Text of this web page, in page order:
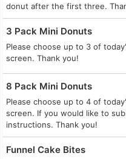
donut after the first three.
3 Pack Mini Donuts
Please choose up to 3 of
screen. Thank you!
8 Pack Mini Donuts
Please choose up to 4 of
screen. If you would like to
instructions. Thank you!
Funnel Cake Bites